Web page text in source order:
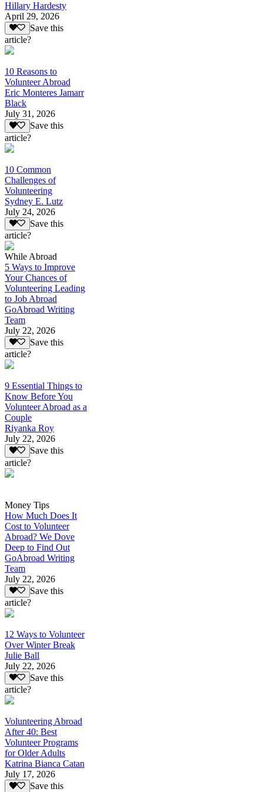
Hillary Hardesty
April 29, 2026
Save this
article?
10 Reasons to
Volunteer Abroad
Eric Monteres Jamarr
Black
July 31, 2026
Save this
article?
10 Common
Challenges of
Volunteering
Sydney E. Lutz
July 24, 2026
Save this
article?
While Abroad
5 Ways to Improve
Your Chances of
Volunteering Leading
to Job Abroad
GoAbroad Writing
Team
July 22, 2026
Save this
article?
9 Essential Things to
Know Before You
Volunteer Abroad as a
Couple
Riyanka Roy
July 22, 2026
Save this
article?
Money Tips
How Much Does It
Cost to Volunteer
Abroad? We Dove
Deep to Find Out
GoAbroad Writing
Team
July 22, 2026
Save this
article?
12 Ways to Volunteer
Over Winter Break
Julie Ball
July 22, 2026
Save this
article?
Volunteering Abroad
After 40: Best
Volunteer Programs
for Older Adults
Katrina Bianca Catan
July 17, 2026
Save this